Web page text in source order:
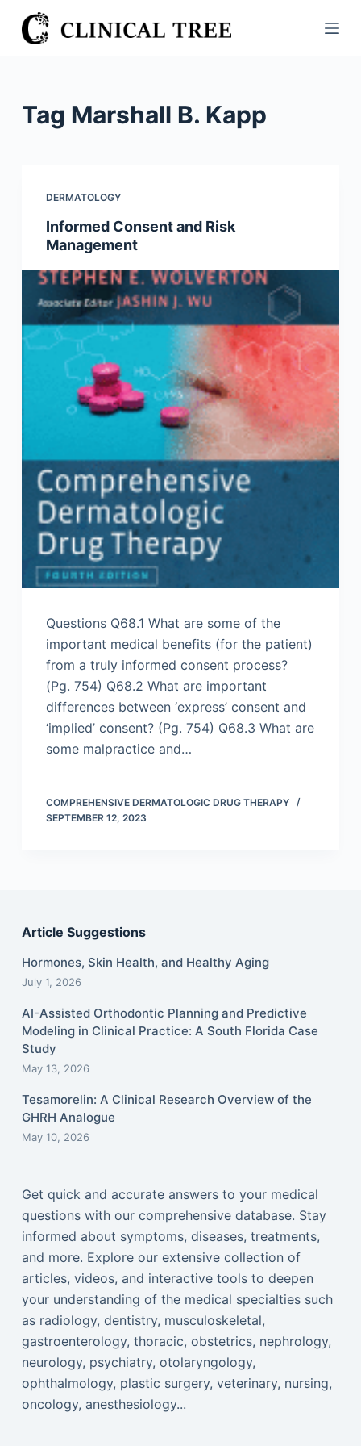
S
k
Tag Marshall B. Kapp
DERMATOLOGY
Informed Consent and Risk
Management
Questions Q68.1 What are some of the
important medical benefits (for the patient)
from a truly informed consent process?
(Pg. 754) Q68.2 What are important
differences between ‘express’ consent and
‘implied’ consent? (Pg. 754) Q68.3 What are
some malpractice and…
COMPREHENSIVE DERMATOLOGIC DRUG THERAPY
SEPTEMBER 12, 2023
Article Suggestions
Hormones, Skin Health, and Healthy Aging
July 1, 2026
AI-Assisted Orthodontic Planning and Predictive
Modeling in Clinical Practice: A South Florida Case
Study
May 13, 2026
Tesamorelin: A Clinical Research Overview of the
GHRH Analogue
May 10, 2026
Get quick and accurate answers to your medical
questions with our comprehensive database. Stay
informed about symptoms, diseases, treatments,
and more. Explore our extensive collection of
articles, videos, and interactive tools to deepen
your understanding of the medical specialties such
as radiology, dentistry, musculoskeletal,
gastroenterology, thoracic, obstetrics, nephrology,
neurology, psychiatry, otolaryngology,
ophthalmology, plastic surgery, veterinary, nursing,
oncology, anesthesiology...